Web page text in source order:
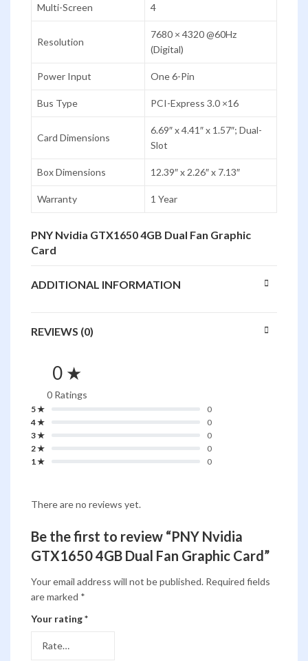
Multi-Screen 4
Resolution
7680 × 4320 @60Hz
(Digital)
Power Input One 6-Pin
Bus Type PCI-Express 3.0 ×16
Card Dimensions
6.69″ x 4.41″ x 1.57″; Dual-
Slot
Box Dimensions 12.39″ x 2.26″ x 7.13″
Warranty 1 Year
PNY Nvidia GTX1650 4GB Dual Fan Graphic
Card
ADDITIONAL INFORMATION
REVIEWS (0)
0 ★
0 Ratings
5 ★
0
4 ★
0
3 ★
0
2 ★
0
1 ★
0
There are no reviews yet.
Be the first to review “PNY Nvidia
GTX1650 4GB Dual Fan Graphic Card”
Your email address will not be published. Required fields
are marked *
Your rating*